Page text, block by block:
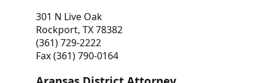
301 N Live Oak
Rockport, TX 78382
(361) 729-2222
Fax (361) 790-0164